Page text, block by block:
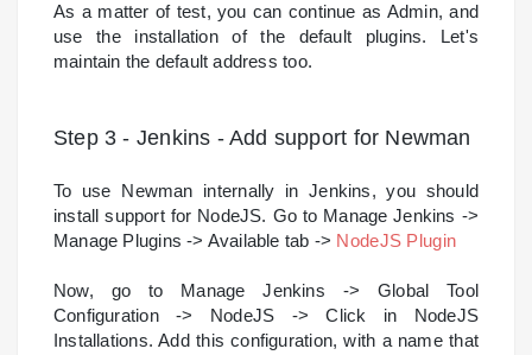
As a matter of test, you can continue as Admin, and
use the installation of the default plugins. Let's
maintain the default address too.
Step 3 - Jenkins - Add support for Newman
To use Newman internally in Jenkins, you should
install support for NodeJS. Go to Manage Jenkins ->
Manage Plugins -> Available tab -> NodeJS Plugin
Now, go to Manage Jenkins -> Global Tool
Configuration -> NodeJS -> Click in NodeJS
Installations. Add this configuration, with a name that